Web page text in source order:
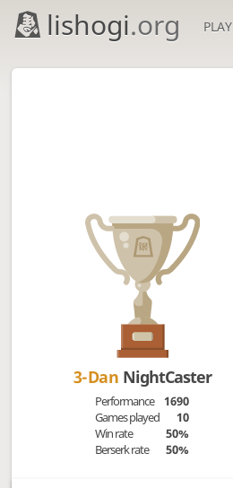
lishogi.org PLAY
3-Dan NightCaster
Performance
1690
Games played
10
Win rate
50%
Berserk rate
50%